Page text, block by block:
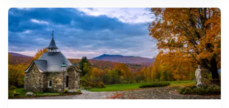
3h 541 km / 336.2 mi How to get there